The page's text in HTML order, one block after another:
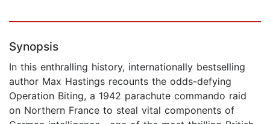
Synopsis
In this enthralling history, internationally bestselling
author Max Hastings recounts the odds-defying
Operation Biting, a 1942 parachute commando raid
on Northern France to steal vital components of